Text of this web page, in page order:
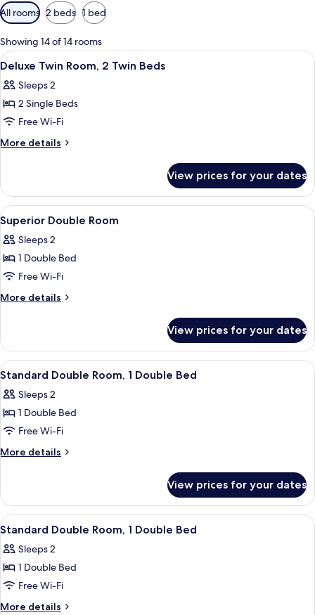
Available
filters
for
rooms
All rooms 2 beds 1 bed
Showing 14 of 14 rooms
View
all
photos
for
Deluxe
Twin
Twin
Beds
A modern bathroom with a bathtub,
3
Deluxe Twin Room, 2 Twin Beds
Sleeps 2
2 Single Beds
Free Wi-Fi
More details
More
Twin
Room,
2
Twin
Beds
View prices for your dates
View
all
photos
for
Superior
Double
A hotel room with a large bed, two
7
Superior Double Room
Sleeps 2
1 Double Bed
Free Wi-Fi
More details
More
Double
Room
View prices for your dates
View
all
photos
for
Standard
Double
Double
Bed
A hotel room with a large bed, two
8
Standard Double Room, 1 Double Bed
Sleeps 2
1 Double Bed
Free Wi-Fi
More details
More
Double
Room,
1
Bed
View prices for your dates
View
all
photos
for
Standard
Double
A hotel room with a large bed, two
8
Standard Double Room, 1 Double Bed
Sleeps 2
1 Double Bed
Free Wi-Fi
More details
More